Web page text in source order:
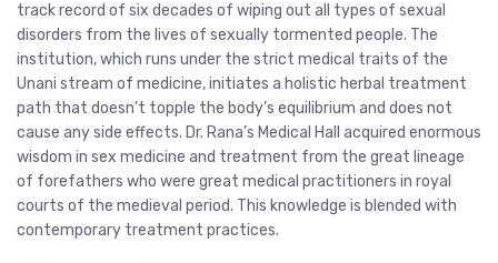
track record of six decades of wiping out all types of sexual
disorders from the lives of sexually tormented people. The
institution, which runs under the strict medical traits of the
Unani stream of medicine, initiates a holistic herbal treatment
path that doesn’t topple the body’s equilibrium and does not
cause any side effects. Dr. Rana’s Medical Hall acquired enormous
wisdom in sex medicine and treatment from the great lineage
of forefathers who were great medical practitioners in royal
courts of the medieval period. This knowledge is blended with
contemporary treatment practices.